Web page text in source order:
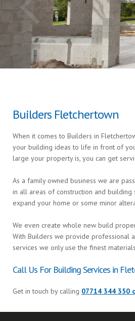
Builders Fletchertown
When it comes to Builders in
your building ideas to life in front of
large your property is, you can get
As a family owned business we are
in all areas of construction and
expand your home or some minor
We even create whole new build
With Builders we provide professional
services we only use the finest
Call Us For Building Services in
Get in touch by calling 07714 344 350